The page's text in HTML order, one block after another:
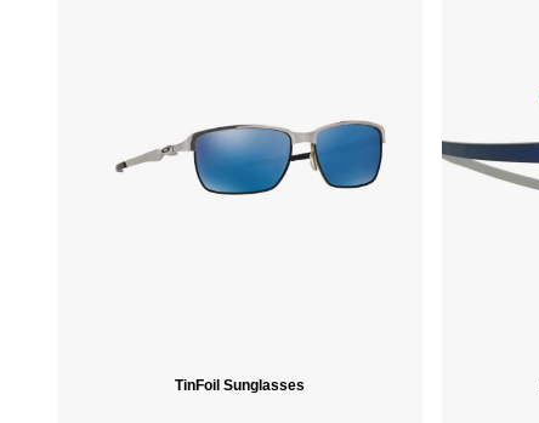
TinFoil Sunglasses